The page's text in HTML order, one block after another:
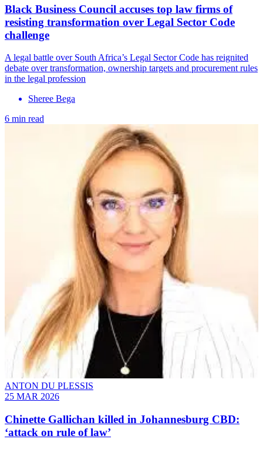
Black Business Council accuses top law firms of
resisting transformation over Legal Sector Code
challenge
A legal battle over South Africa’s Legal Sector Code has reignited
debate over transformation, ownership targets and procurement rules
in the legal profession
Sheree Bega
6 min read
ANTON DU PLESSIS
25 MAR 2026
Chinette Gallichan killed in Johannesburg CBD:
‘attack on rule of law’